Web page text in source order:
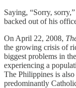
Saying, “Sorry,
backed out of his
On April 22, 2008,
the growing crisis of
biggest problems in
experiencing a
The Philippines is
predominantly